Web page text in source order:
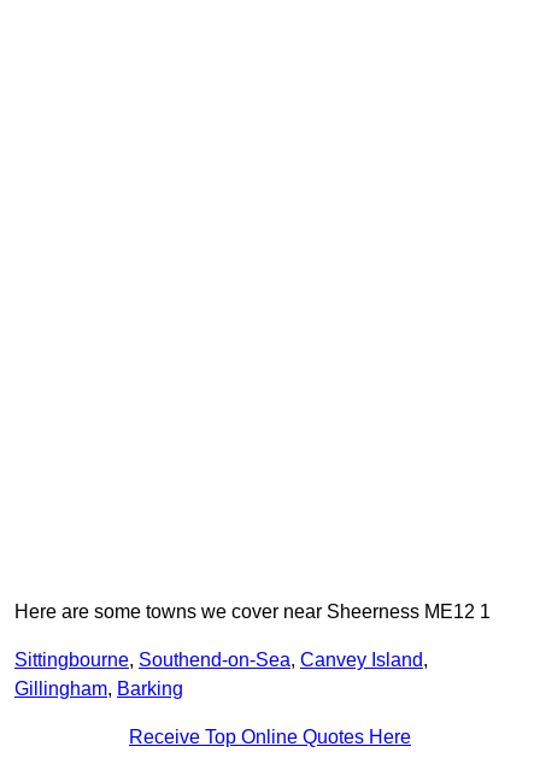
Here are some towns we cover near Sheerness ME12 1
Sittingbourne, Southend-on-Sea, Canvey Island,
Gillingham, Barking
Receive Top Online Quotes Here